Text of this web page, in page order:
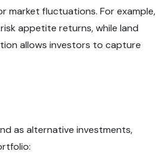
fluctuations. For example,
appetite returns, while land
allows investors to capture
as alternative investments,